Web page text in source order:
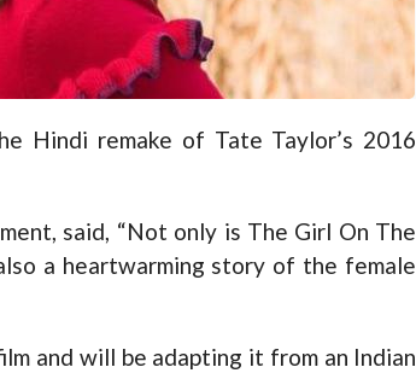
Hindi remake of Tate Taylor’s 2016
said, “Not only is The Girl On The
a heartwarming story of the female
and will be adapting it from an Indian